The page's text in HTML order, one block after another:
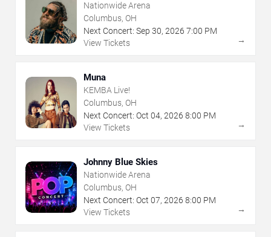
Nationwide Arena
Columbus, OH
Next Concert: Sep 30, 2026 7:00 PM
View Tickets
→
Muna
KEMBA Live!
Columbus, OH
Next Concert: Oct 04, 2026 8:00 PM
View Tickets
→
Johnny Blue Skies
Nationwide Arena
Columbus, OH
Next Concert: Oct 07, 2026 8:00 PM
View Tickets
→